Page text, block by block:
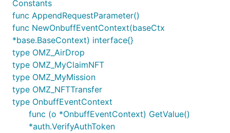
Constants
func AppendRequestParameter()
func NewOnbuffEventContext(baseCtx
*base.BaseContext) interface{}
type OMZ_AirDrop
type OMZ_MyClaimNFT
type OMZ_MyMission
type OMZ_NFTTransfer
type OnbuffEventContext
func (o *OnbuffEventContext) GetValue()
*auth.VerifyAuthToken